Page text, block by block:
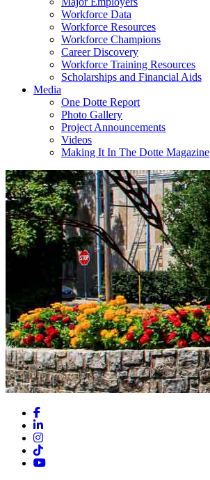
Workforce Data
Workforce Resources
Workforce Champions
Career Discovery
Workforce Training Resources
Scholarships and Financial Aids
Media
One Dotte Report
Photo Gallery
Project Announcements
Videos
Making It In The Dotte Magazine
Facebook
LinkedIn
Instagram
TikTok
YouTube